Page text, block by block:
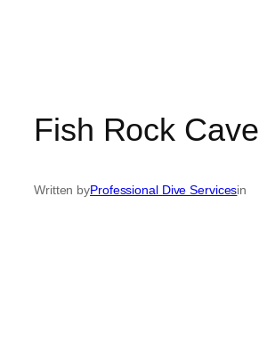
Fish Rock Cave
Written byProfessional Dive Servicesin